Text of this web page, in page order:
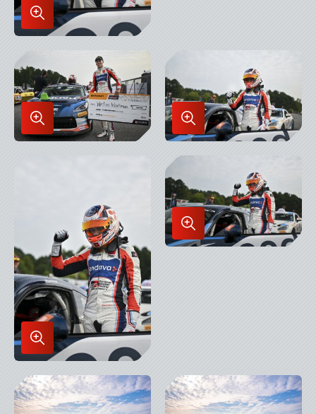
Enlarge
Image
Lightbox
Enlarge
Image
Enlarge
Image
in
Enlarge
Image
in
Lightbox
Enlarge
Image